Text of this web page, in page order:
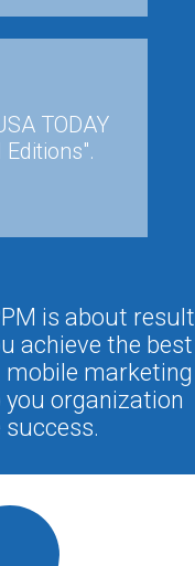
TODAY
Editions".
is about
achieve the best
mobile marketing
organization
success.